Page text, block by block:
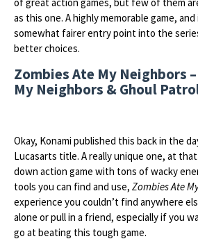
as this one. A highly memorable game,
somewhat fairer entry point into the
better choices.
Zombies Ate My Neighbors
My Neighbors & Ghoul
Okay, Konami published this back in the
Lucasarts title. A really unique one, at
down action game with tons of wacky
tools you can find and use, Zombies Ate
experience you couldn’t find anywhere
alone or pull in a friend, especially if you
go at beating this tough game.